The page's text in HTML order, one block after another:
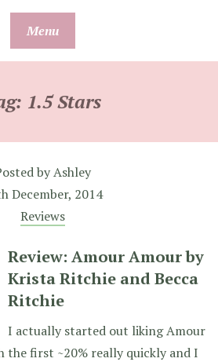
Menu
1.5 Stars
byAshley
December, 2014
Reviews
Review: Amour Amour by
Krista Ritchie and Becca
Ritchie
I actually started out liking Amour
the first ~20% really quickly and I